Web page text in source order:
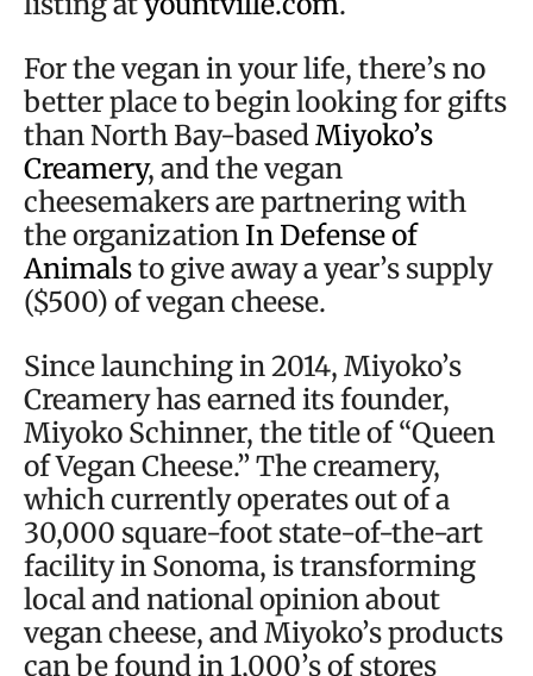
For the vegan in your life, there’s no
better place to begin looking for gifts
than North Bay-basedMiyoko’s
Creamery, and the vegan
cheesemakers are partnering with
the organizationIn Defense of
Animalsto give away a year’s supply
($500) of vegan cheese.
Since launching in 2014, Miyoko’s
Creamery has earned its founder,
Miyoko Schinner, the title of “Queen
of Vegan Cheese.” The creamery,
which currently operates out of a
30,000 square-foot state-of-the-art
facility in Sonoma, is transforming
local and national opinion about
vegan cheese, and Miyoko’s products
can be found in 1,000’s of stores